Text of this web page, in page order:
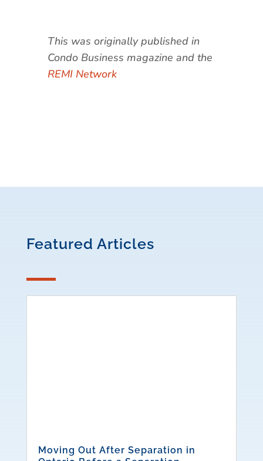
This was originally published in
Condo Business magazine and the
REMI Network
Featured Articles
Moving Out After Separation in